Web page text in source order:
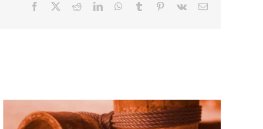
Facebook RedditLinkedInWhatsApp
Tumblr Pinterest
Vk Email